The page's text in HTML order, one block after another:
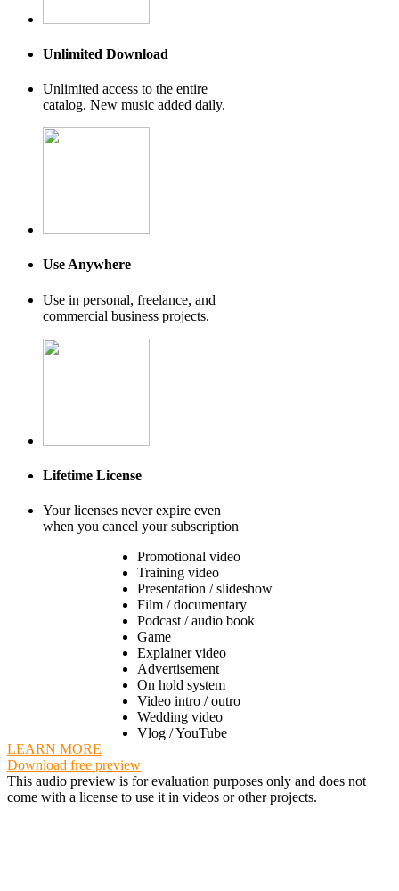
Unlimited Download
Unlimited access to the entire
catalog. New music added daily.
Use Anywhere
Use in personal, freelance, and
commercial business projects.
Lifetime License
Your licenses never expire even
when you cancel your subscription
Promotional video
Training video
Presentation / slideshow
Film / documentary
Podcast / audio book
Game
Explainer video
Advertisement
On hold system
Video intro / outro
Wedding video
Vlog / YouTube
LEARN MORE
Download free preview
This audio preview is for evaluation purposes only and does not
come with a license to use it in videos or other projects.